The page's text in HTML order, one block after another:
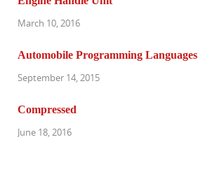
March 10, 2016
Automobile Programming Languages
September 14, 2015
Compressed
June 18, 2016